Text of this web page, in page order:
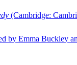
(Cambridge:
by Emma Buckley